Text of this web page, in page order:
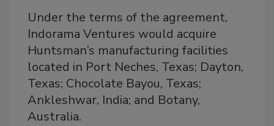
Under the terms of the agreement,
Indorama Ventures would acquire
Huntsman’s manufacturing facilities
located in Port Neches, Texas; Dayton,
Texas; Chocolate Bayou, Texas;
Ankleshwar, India; and Botany,
Australia.